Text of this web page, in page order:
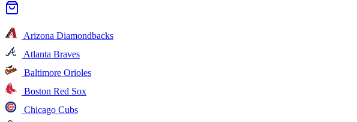
Arizona Diamondbacks
Atlanta Braves
Baltimore Orioles
Boston Red Sox
Chicago Cubs